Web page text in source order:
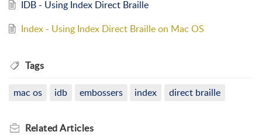
IDB - Using Index Direct Braille
Index - Using Index Direct Braille on Mac OS
Tags
mac os idb embossers index direct braille
RelatedArticles